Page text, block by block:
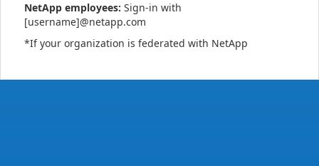
NetApp employees: Sign-in with
[username]@netapp.com
*If your organization is federated with NetApp